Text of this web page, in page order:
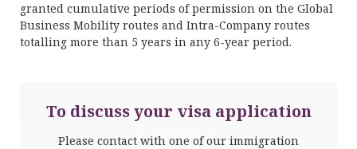
granted cumulative periods of permission on the Global
Business Mobility routes and Intra-Company routes
totalling more than 5 years in any 6-year period.
To discuss your visa application
Please contact with one of our immigration